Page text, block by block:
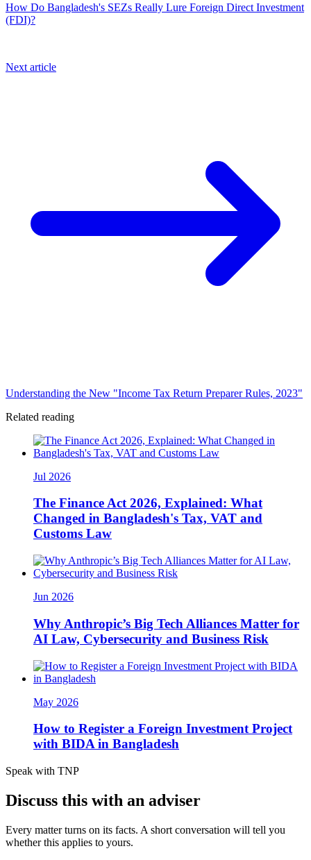
How Do Bangladesh's SEZs Really Lure Foreign Direct Investment
(FDI)?
Next article
Understanding the New "Income Tax Return Preparer Rules, 2023"
Related reading
Jul 2026
The Finance Act 2026, Explained: What
Changed in Bangladesh's Tax, VAT and
Customs Law
Jun 2026
Why Anthropic’s Big Tech Alliances Matter for
AI Law, Cybersecurity and Business Risk
May 2026
How to Register a Foreign Investment Project
with BIDA in Bangladesh
Speak with TNP
Discuss this with an adviser
Every matter turns on its facts. A short conversation will tell you
whether this applies to yours.